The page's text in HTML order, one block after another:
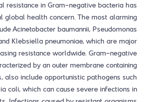
resistance in Gram-negative bacteria has
global health concern. The most alarming
Acinetobacter baumannii, Pseudomonas
Klebsiella pneumoniae, which are major
resistance worldwide. Gram-negative
by an outer membrane containing
also include opportunistic pathogens such
coli, which can cause severe infections in